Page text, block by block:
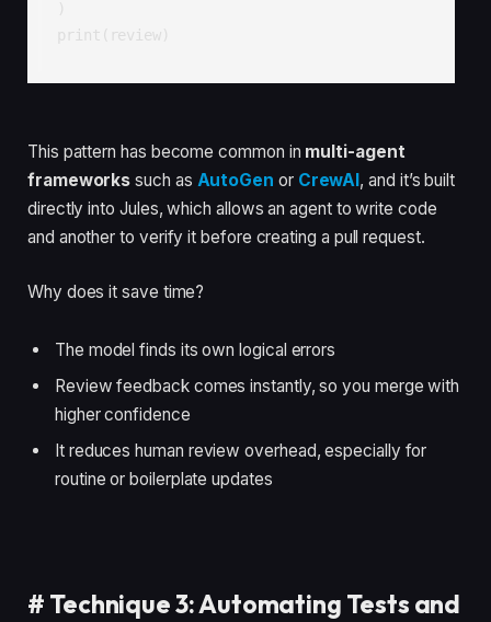
)
print(review)
This pattern has become common in multi-agent
frameworks such as AutoGen or CrewAI, and it’s built
directly into Jules, which allows an agent to write code
and another to verify it before creating a pull request.
Why does it save time?
The model finds its own logical errors
Review feedback comes instantly, so you merge with
higher confidence
It reduces human review overhead, especially for
routine or boilerplate updates
# Technique 3: Automating Tests and